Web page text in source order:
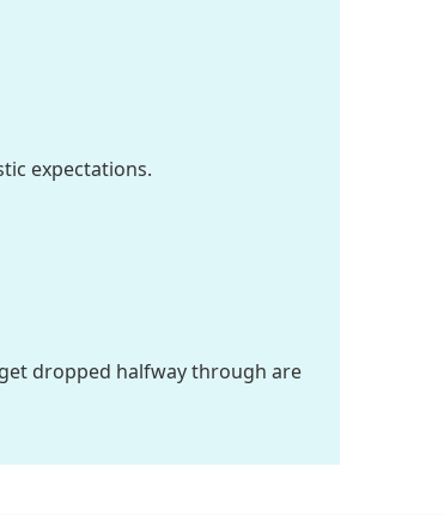
expectations.
dropped halfway through are